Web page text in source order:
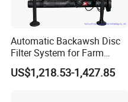
Automatic Backawsh Disc
Filter System for Farm
Irrigation System/
Agriculture Drip Irrigation
US$1,218.53-1,427.85